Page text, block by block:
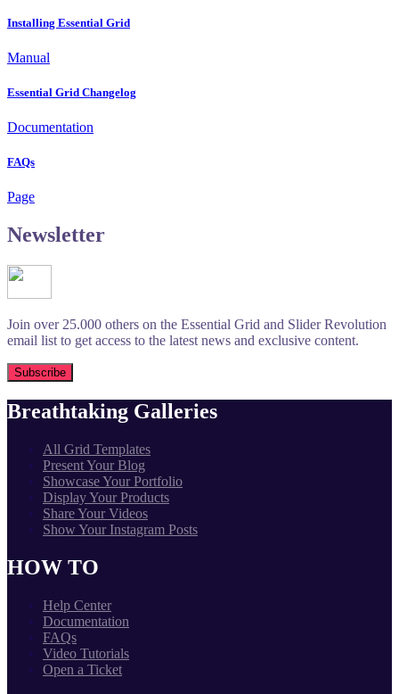
Installing Essential Grid
Manual
Essential Grid Changelog
Documentation
FAQs
Page
Newsletter
Join over 25.000 others on the Essential Grid and Slider Revolution
email list to get access to the latest news and exclusive content.
Breathtaking Galleries
All Grid Templates
Present Your Blog
Showcase Your Portfolio
Display Your Products
Share Your Videos
Show Your Instagram Posts
HOW TO
Help Center
Documentation
FAQs
Video Tutorials
Open a Ticket